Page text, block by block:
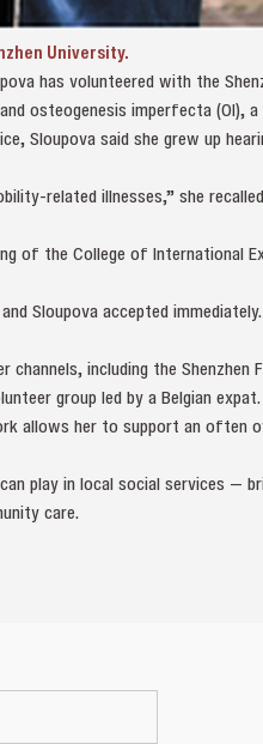
University.
has volunteered with the
osteogenesis imperfecta (OI), a
Sloupova said she grew up
illnesses,” she
of the College of International
Sloupova accepted
including the Shenzhen
group led by a Belgian expat.
allows her to support an often
play in local social services —
care.